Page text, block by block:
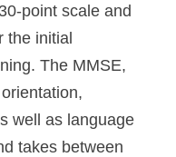
point scale and
the initial
The MMSE,
well as language
takes between